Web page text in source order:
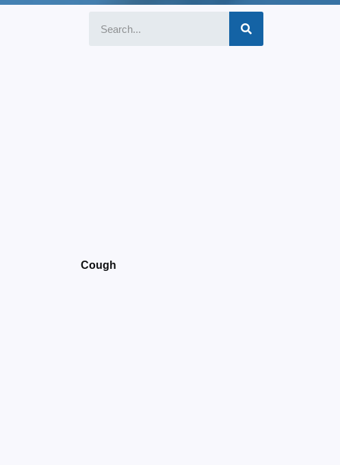
Cough